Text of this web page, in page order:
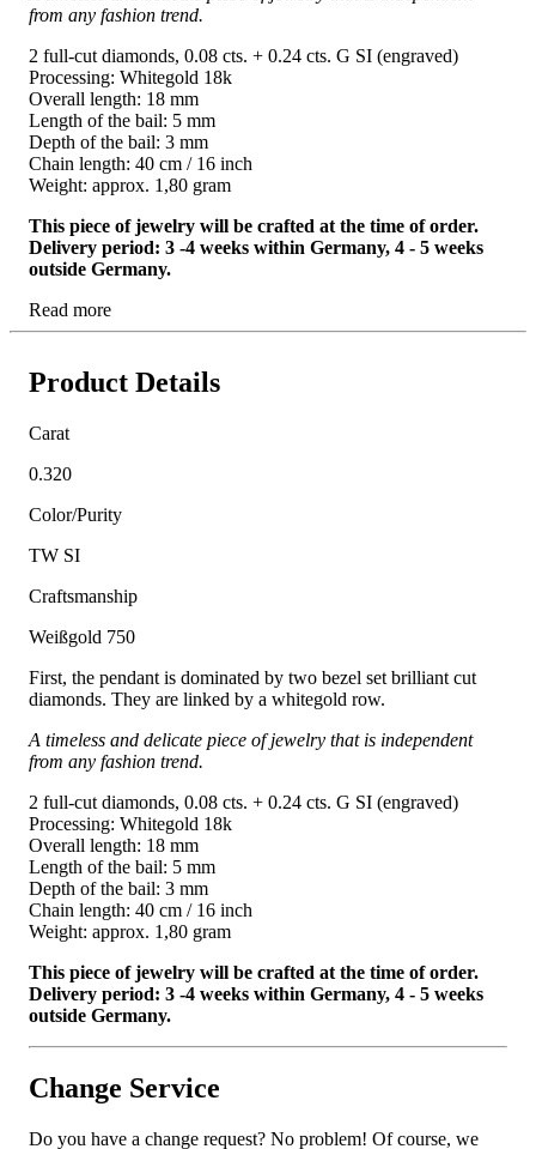
from any fashion trend.
2 full-cut diamonds, 0.08 cts. + 0.24 cts. G SI (engraved)
Processing: Whitegold 18k
Overall length: 18 mm
Length of the bail: 5 mm
Depth of the bail: 3 mm
Chain length: 40 cm / 16 inch
Weight: approx. 1,80 gram
This piece of jewelry will be crafted at the time of order.
Delivery period: 3 -4 weeks within Germany, 4 - 5 weeks
outside Germany.
Read more
Product Details
Carat
0.320
Color/Purity
TW SI
Craftsmanship
Weißgold 750
First, the pendant is dominated by two bezel set brilliant cut
diamonds. They are linked by a whitegold row.
A timeless and delicate piece of jewelry that is independent
from any fashion trend.
2 full-cut diamonds, 0.08 cts. + 0.24 cts. G SI (engraved)
Processing: Whitegold 18k
Overall length: 18 mm
Length of the bail: 5 mm
Depth of the bail: 3 mm
Chain length: 40 cm / 16 inch
Weight: approx. 1,80 gram
This piece of jewelry will be crafted at the time of order.
Delivery period: 3 -4 weeks within Germany, 4 - 5 weeks
outside Germany.
Change Service
Do you have a change request? No problem! Of course, we